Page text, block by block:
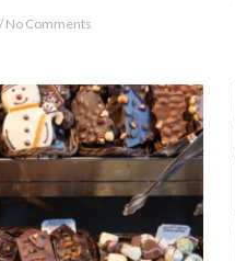
No Comments